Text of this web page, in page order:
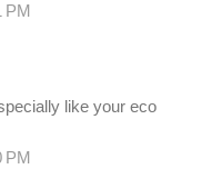
PM
like your eco
PM